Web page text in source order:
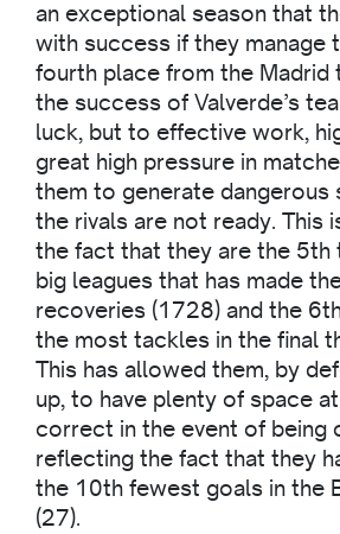
an exceptional season that
with success if they manage
fourth place from the Madrid
the success of Valverde’s
luck, but to effective work,
great high pressure in
them to generate dangerous
the rivals are not ready. This
the fact that they are the 5th
big leagues that has made
recoveries (1728) and the
the most tackles in the final
This has allowed them, by
up, to have plenty of space
correct in the event of being
reflecting the fact that they
the 10th fewest goals in the
(27).